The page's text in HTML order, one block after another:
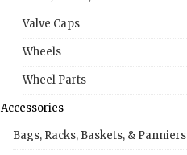
Valve Caps
Wheels
Wheel Parts
Accessories
Bags, Racks, Baskets, & Panniers